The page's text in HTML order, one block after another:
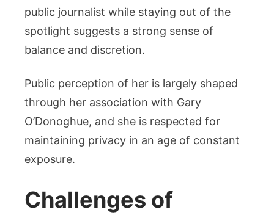
public journalist while staying out of the
spotlight suggests a strong sense of
balance and discretion.
Public perception of her is largely shaped
through her association with Gary
O’Donoghue, and she is respected for
maintaining privacy in an age of constant
exposure.
Challenges of